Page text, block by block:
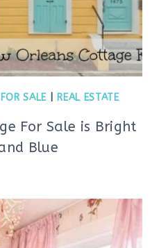
SALE REAL ESTATE
For Sale is Bright
Blue